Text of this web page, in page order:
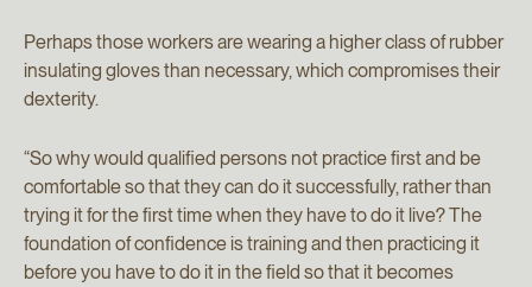
Perhaps those workers are wearing a higher class of rubber
insulating gloves than necessary, which compromises their
dexterity.
“So why would qualified persons not practice first and be
comfortable so that they can do it successfully, rather than
trying it for the first time when they have to do it live? The
foundation of confidence is training and then practicing it
before you have to do it in the field so that it becomes